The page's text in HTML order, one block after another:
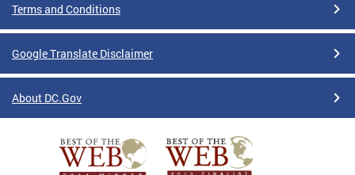
Terms and Conditions
Google Translate Disclaimer
About DC.Gov